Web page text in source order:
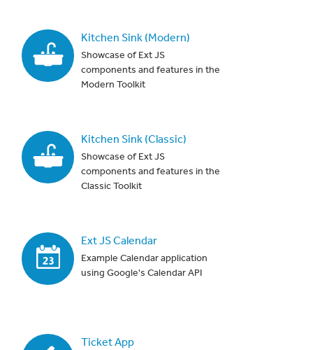
Kitchen Sink (Modern)
Showcase of Ext JS
components and features in the
Modern Toolkit
Kitchen Sink (Classic)
Showcase of Ext JS
components and features in the
Classic Toolkit
Ext JS Calendar
Example Calendar application
using Google's Calendar API
Ticket App